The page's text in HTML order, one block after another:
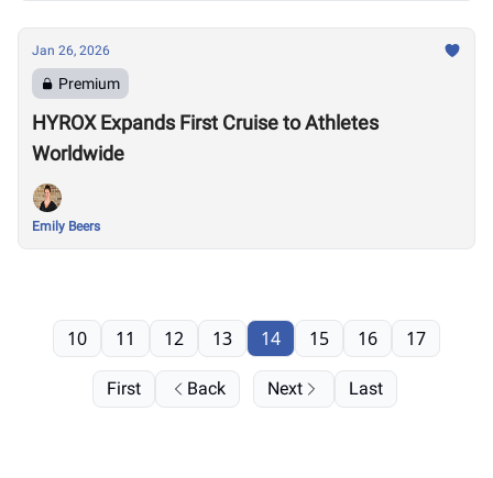
Jan 26, 2026
Premium
HYROX Expands First Cruise to Athletes
Worldwide
Emily Beers
First Back
10 11 12 13 14 15 16 17
Next Last